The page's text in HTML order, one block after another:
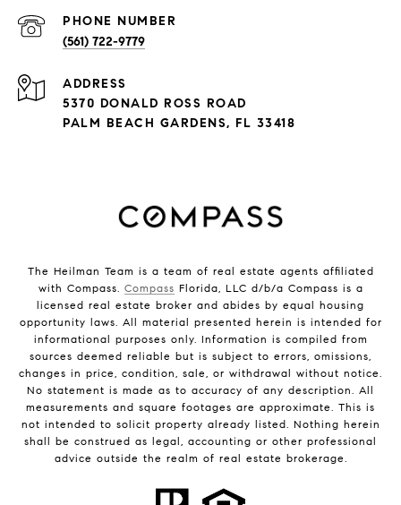
PHONE NUMBER
(561) 722-9779
ADDRESS
5370 DONALD ROSS ROAD
PALM BEACH GARDENS, FL 33418
The Heilman Team is a team of real estate agents affiliated
with Compass. Compass Florida, LLC d/b/a Compass is a
licensed real estate broker and abides by equal housing
opportunity laws. All material presented herein is intended for
informational purposes only. Information is compiled from
sources deemed reliable but is subject to errors, omissions,
changes in price, condition, sale, or withdrawal without notice.
No statement is made as to accuracy of any description. All
measurements and square footages are approximate. This is
not intended to solicit property already listed. Nothing herein
shall be construed as legal, accounting or other professional
advice outside the realm of real estate brokerage.